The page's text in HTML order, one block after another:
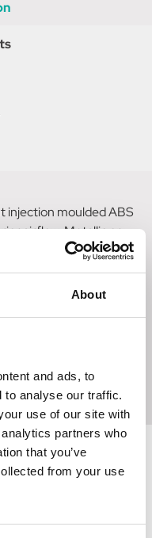
About
and ads, to
to analyse our traffic.
use of our site with
partners who
that you’ve
from your use
injection moulded ABS
airflow. Metallic or
crown comfort padded
wicking material for
synthetic
Standards logo